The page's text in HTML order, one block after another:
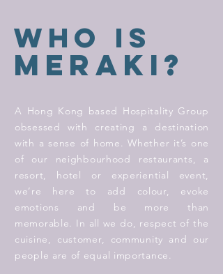
WHo IS
MERAKI?
A Hong Kong based Hospitality Group
obsessed with creating a destination
with a sense of home. Whether it’s one
of our neighbourhood restaurants, a
resort, hotel or experiential event,
we’re here to add colour, evoke
emotions and be more than
memorable. In all we do, respect of the
cuisine, customer, community and our
people are of equal importance.